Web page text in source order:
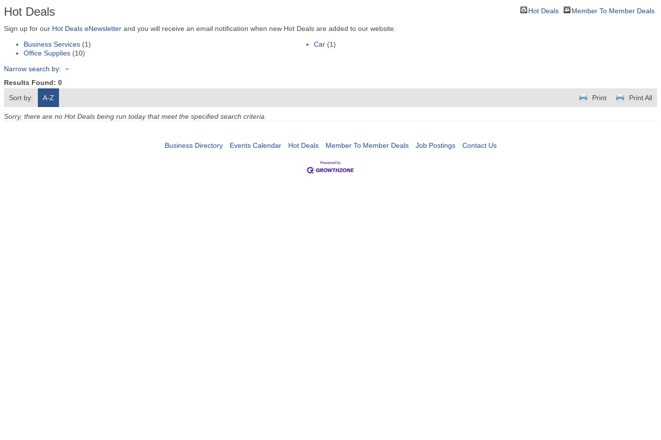
Hot Deals Hot Deals Member To Member Deals
Sign up for our Hot Deals eNewsletter and you will receive an email notification when new Hot Deals are added to our website.
Business Services (1) Car (1)
Office Supplies (10)
Narrow search by:
Results Found: 0
Sort by:
A-Z Print All
Print
Sorry, there are no Hot Deals being run today that meet the specified search criteria.
Business Directory Events Calendar Hot Deals Member To Member Deals Job Postings Contact Us